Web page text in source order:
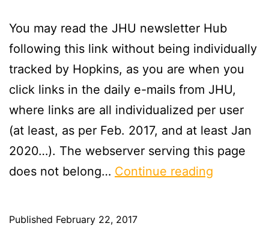
You may read the JHU newsletter Hub
following this link without being individually
tracked by Hopkins, as you are when you
click links in the daily e-mails from JHU,
where links are all individualized per user
(at least, as per Feb. 2017, and at least Jan
2020…). The webserver serving this page
does not belong… Continue reading
Published February 22, 2017